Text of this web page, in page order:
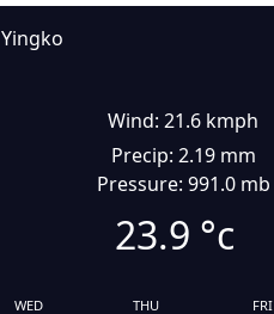
Yingko
Wind: 21.6 kmph
Precip: 2.19 mm
Pressure: 991.0 mb
23.9 °c
WED THU FRI